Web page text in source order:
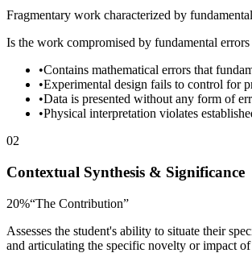
Fragmentary work characterized by
Is the work compromised by fundamental
•Contains mathematical errors that
•Experimental design fails to control for
•Data is presented without any form of
•Physical interpretation violates
02
Contextual Synthesis & Significance
20%“The Contribution”
Assesses the student's ability to situate their
and articulating the specific novelty or impact